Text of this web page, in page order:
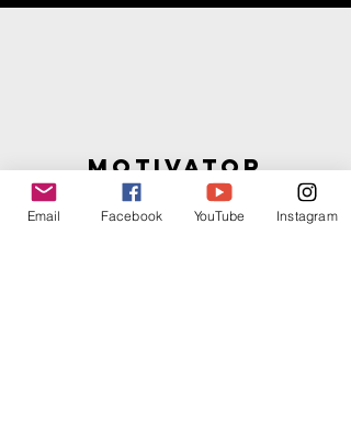
motivator
Read More >
Email Facebook YouTube Instagram